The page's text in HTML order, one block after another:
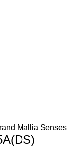
Mallia Senses